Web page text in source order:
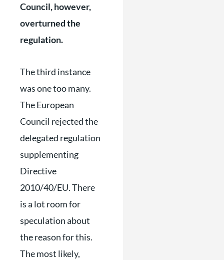
Council, however,
overturned the
regulation.
The third instance
was one too many.
The European
Council rejected the
delegated regulation
supplementing
Directive
2010/40/EU. There
is a lot room for
speculation about
the reason for this.
The most likely,